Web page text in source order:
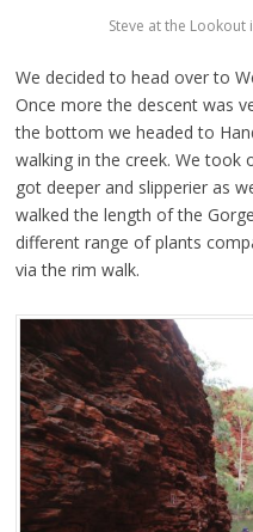
Steve at the Lookout
We decided to head over to
Once more the descent was
the bottom we headed to
walking in the creek. We took
got deeper and slipperier as
walked the length of the
different range of plants
via the rim walk.